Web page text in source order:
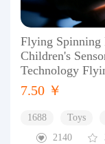
Flying Spinning
Children's
Technology
7.50 ￥
1688 Toys
2140